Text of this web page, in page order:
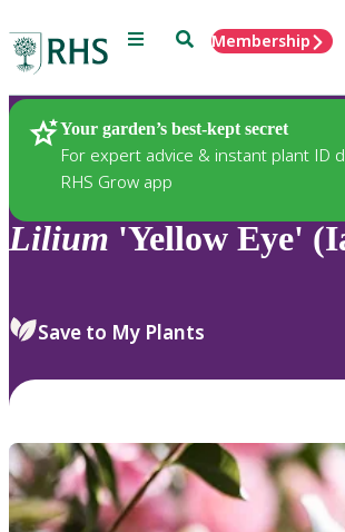
Menu SearchMembership
Your garden’s best-kept secret
For expert advice & instant plant ID
RHS Grow app
Plants
Lilium 'Yellow Eye'
Save to My Plants